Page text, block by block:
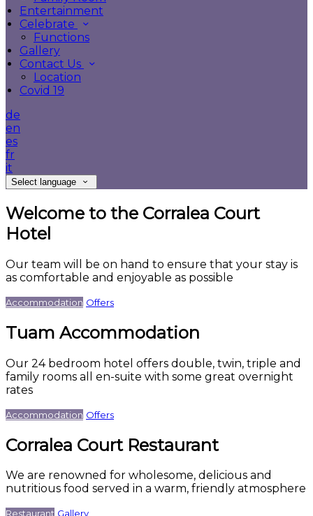
Entertainment
Celebrate
Functions
Gallery
Contact Us
Location
Covid 19
de
en
es
fr
it
Select language
Welcome to the Corralea Court
Hotel
Our team will be on hand to ensure that your stay is
as comfortable and enjoyable as possible
Accommodation Offers
Tuam Accommodation
Our 24 bedroom hotel offers double, twin, triple and
family rooms all en-suite with some great overnight
rates
Accommodation Offers
Corralea Court Restaurant
We are renowned for wholesome, delicious and
nutritious food served in a warm, friendly atmosphere
Restaurant Gallery